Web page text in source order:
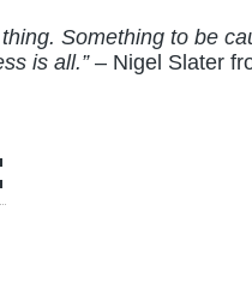
Something to be
is all.” – Nigel Slater